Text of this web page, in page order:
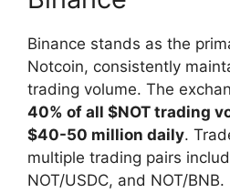
Binance stands as the
Notcoin, consistently
trading volume. The
40% of all $NOT trading
$40-50 million daily.
multiple trading pairs
NOT/USDC, and NOT/BNB.